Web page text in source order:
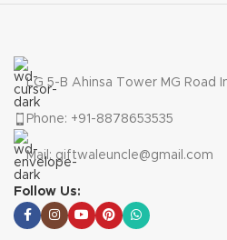
LG 5-B Ahinsa Tower MG Road
Phone: +91-8878653535
Mail: giftwaleuncle@gmail.com
Follow Us: